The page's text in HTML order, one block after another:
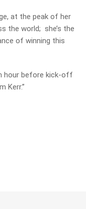
at the peak of her
the world; she’s the
of winning this
hour before kick-off
Kerr.”